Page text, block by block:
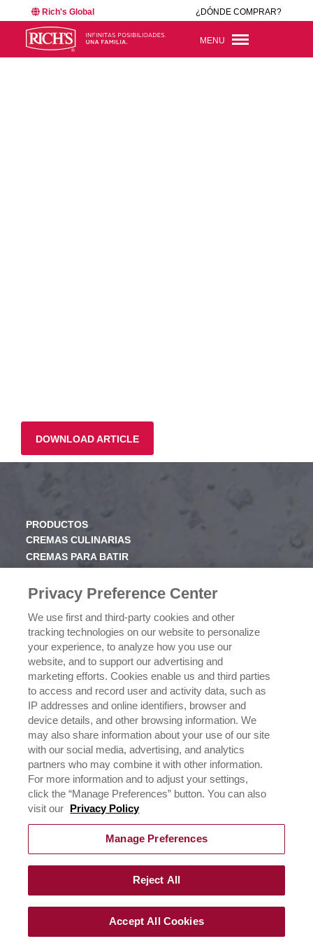
Rich's Global ¿DÓNDE COMPRAR?
MENU
DOWNLOAD ARTICLE
PRODUCTOS
CREMAS CULINARIAS
CREMAS PARA BATIR
VALORES
HISTORIA
NEGOCIOS
CONÓCENOS
¿DÓNDE COMPRAR?
POLÍTICA DE PRIVACIDAD
EJERCICIO DE SUS DERECHOS DE PRIVACIDAD DE
DATOS
CONTÁCTANOS
©2026RICH´S de los Andes 2023, todos los derechos,
terminos de uso y políticas de privacidad reservadas.
Privacy Preference Center
We use first and third-party cookies and other
tracking technologies on our website to personalize
your experience, to analyze how you use our
website, and to support our advertising and
marketing efforts. Cookies enable us and third parties
to access and record user and activity data, such as
IP addresses and online identifiers, browser and
device details, and other browsing information. We
may also share information about your use of our site
with our social media, advertising, and analytics
partners who may combine it with other information.
For more information and to adjust your settings,
click the “Manage Preferences” button. You can also
visit our
Privacy Policy
Manage Preferences
Reject All
Accept All Cookies